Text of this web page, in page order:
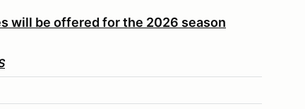
will be offered for the 2026 season